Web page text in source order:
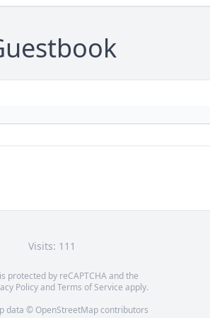
Visits: 111
protected by reCAPTCHA and the
PolicyandTerms of Service apply.
data © OpenStreetMapcontributors